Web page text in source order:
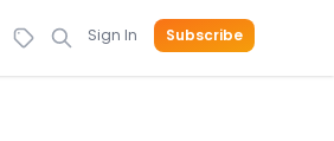
Sign In Subscribe